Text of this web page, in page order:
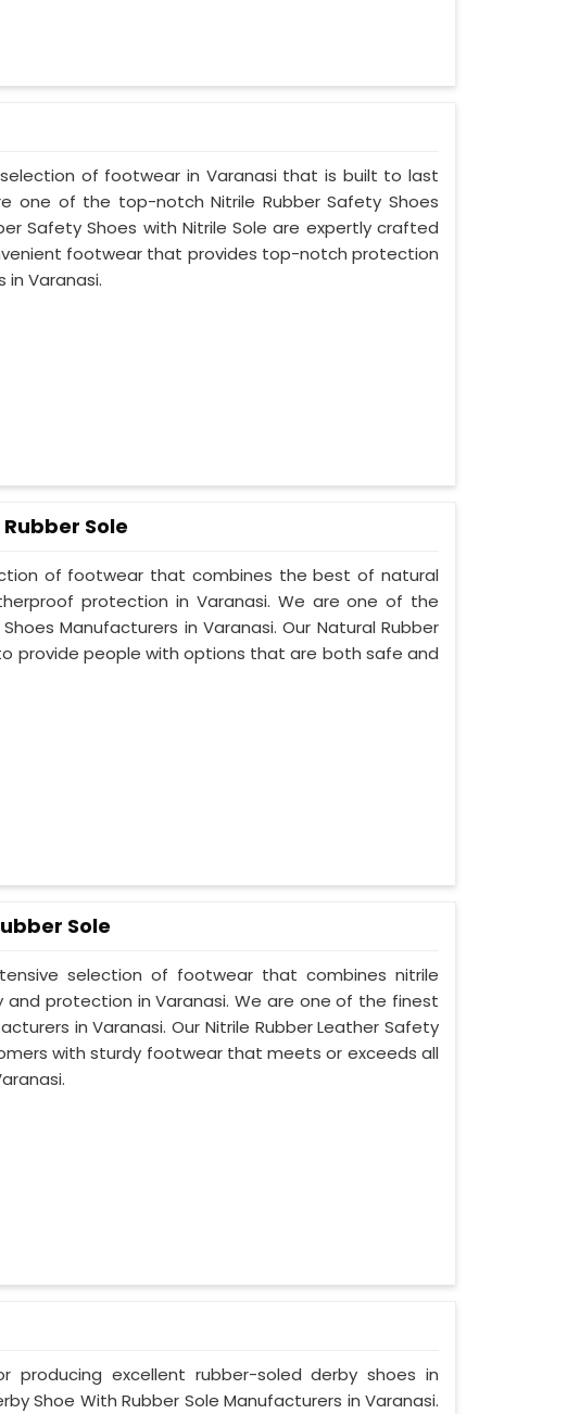
of footwear in Varanasi that is built to last
one of the top-notch Nitrile Rubber Safety Shoes
Safety Shoes with Nitrile Sole are expertly crafted
footwear that provides top-notch protection
Varanasi.
Sole
of footwear that combines the best of natural
protection in Varanasi. We are one of the
Manufacturers in Varanasi. Our Natural Rubber
provide people with options that are both safe and
Sole
selection of footwear that combines nitrile
protection in Varanasi. We are one of the finest
in Varanasi. Our Nitrile Rubber Leather Safety
with sturdy footwear that meets or exceeds all
producing excellent rubber-soled derby shoes in
Shoe With Rubber Sole Manufacturers in Varanasi.